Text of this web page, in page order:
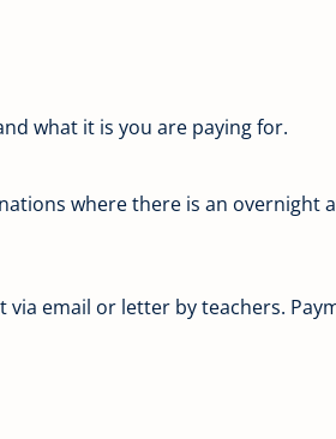
what it is you are paying for.
where there is an
email or letter by teachers.